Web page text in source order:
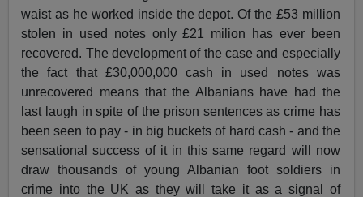
waist as he worked inside the depot. Of the £53 million
stolen in used notes only £21 milion has ever been
recovered. The development of the case and especially
the fact that £30,000,000 cash in used notes was
unrecovered means that the Albanians have had the
last laugh in spite of the prison sentences as crime has
been seen to pay - in big buckets of hard cash - and the
sensational success of it in this same regard will now
draw thousands of young Albanian foot soldiers in
crime into the UK as they will take it as a signal of